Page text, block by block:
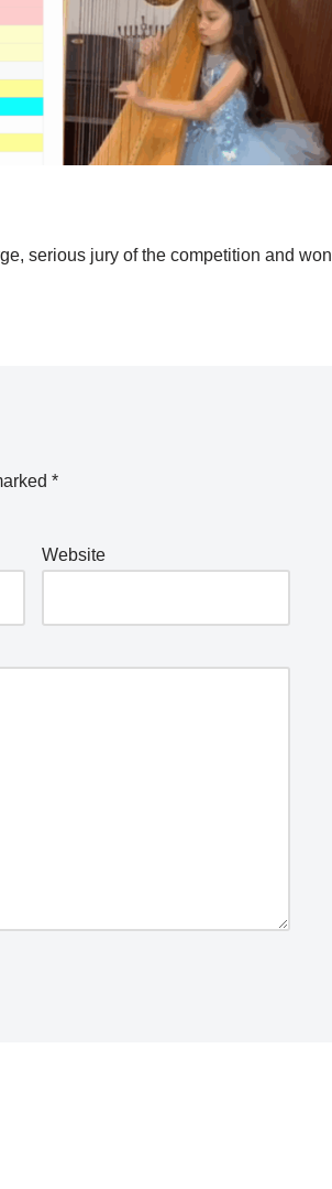
serious jury of the competition and won
*
Website